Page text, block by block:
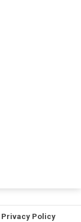
Privacy Policy